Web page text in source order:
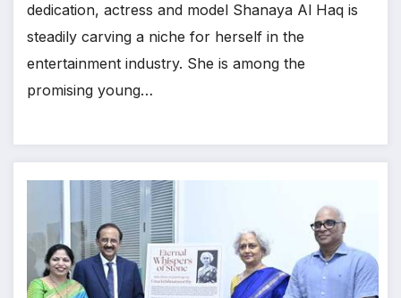
dedication, actress and model Shanaya Al Haq is
steadily carving a niche for herself in the
entertainment industry. She is among the
promising young…